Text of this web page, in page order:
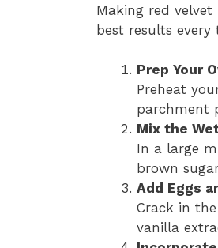
Making red velvet
best results every
Prep Your
Preheat
parchment
Mix the
In a large
brown
Add Eggs
Crack in
vanilla